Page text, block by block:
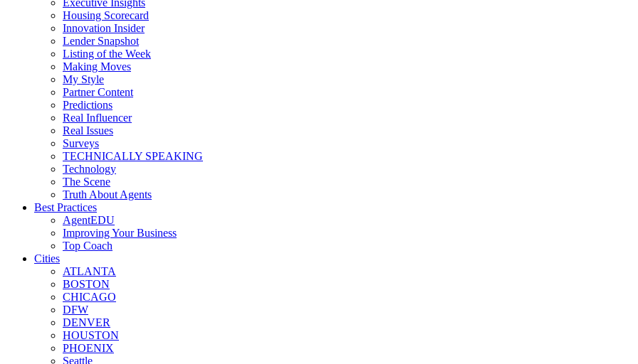
Executive Insights
Housing Scorecard
Innovation Insider
Lender Snapshot
Listing of the Week
Making Moves
My Style
Partner Content
Predictions
Real Influencer
Real Issues
Surveys
TECHNICALLY SPEAKING
Technology
The Scene
Truth About Agents
Best Practices
AgentEDU
Improving Your Business
Top Coach
Cities
ATLANTA
BOSTON
CHICAGO
DFW
DENVER
HOUSTON
PHOENIX
Seattle